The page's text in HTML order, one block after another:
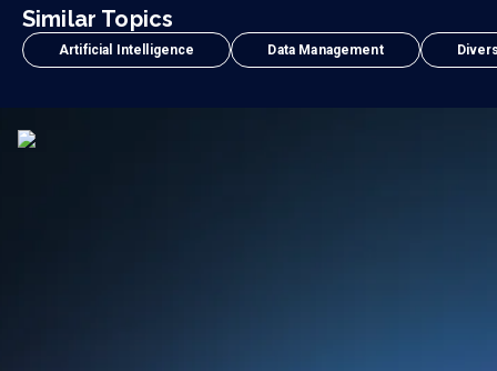
Similar Topics
Artificial Intelligence Data Management